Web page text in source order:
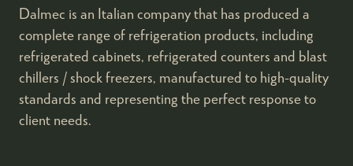
Dalmec is an Italian company that has produced a
complete range of refrigeration products, including
refrigerated cabinets, refrigerated counters and blast
chillers / shock freezers, manufactured to high-quality
standards and representing the perfect response to
client needs.